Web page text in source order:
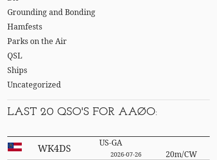
Grounding and Bonding
Hamfests
Parks on the Air
QSL
Ships
Uncategorized
LAST 20 QSO'S FOR AAØO:
WK4DS US-GA
2026-07-26 20m/CW